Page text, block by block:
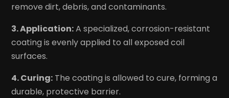
remove dirt, debris, and contaminants.
3. Application:A specialized, corrosion-resistant
coating is evenly applied to all exposed coil
surfaces.
4. Curing: The coating is allowed to cure, forming a
durable, protective barrier.